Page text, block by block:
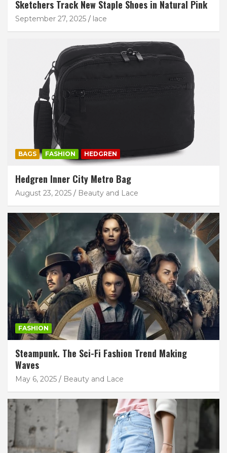
Sketchers Track New Staple Shoes in Natural Pink
September 27, 2025 lace
BAGS FASHION HEDGREN
Hedgren Inner City Metro Bag
August 23, 2025 Beauty and Lace
FASHION
Steampunk. The Sci-Fi Fashion Trend Making
Waves
May 6, 2025 Beauty and Lace